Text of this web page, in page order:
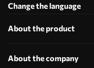
Change the language
About the product
About the company